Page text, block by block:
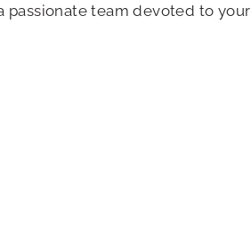
passionate team devoted to your